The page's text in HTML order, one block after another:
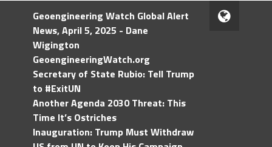
Geoengineering Watch Global Alert
News, April 5, 2025 - Dane
Wigington
GeoengineeringWatch.org
Secretary of State Rubio: Tell Trump
to #ExitUN
Another Agenda 2030 Threat: This
Time It’s Ostriches
Inauguration: Trump Must Withdraw